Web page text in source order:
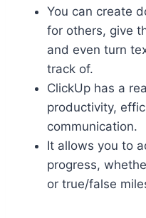
You can create
for others, give
and even turn
track of.
ClickUp has a
productivity,
communication.
It allows you to
progress,
or true/false